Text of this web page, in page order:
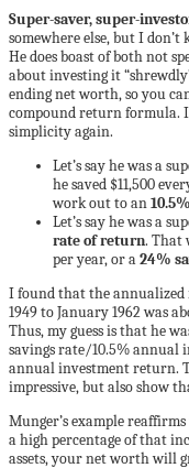
Super-saver, super-
somewhere else, but I
He does boast of both not
about investing it
ending net worth, so you
compound return formula.
simplicity again.
Let’s say he was a
he saved $11,500
work out to an
Let’s say he was a
rate of return. That
per year, or a24%
I found that the annualized
1949 to January 1962 was
Thus, my guess is that he
savings rate/10.5% annual
annual investment return.
impressive, but also show
Munger’s example
a high percentage of that
assets, your net worth will